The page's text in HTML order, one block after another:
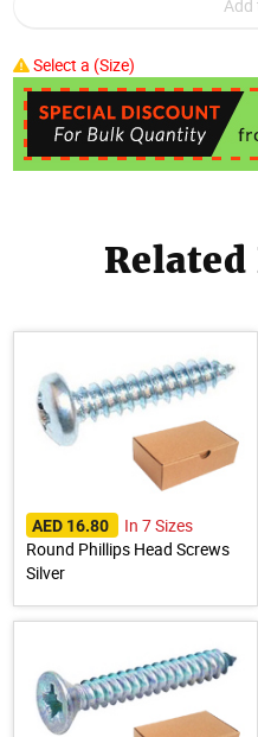
Select a (Size)
AED 16.80
In 7 Sizes
Round Phillips Head Screws
Silver